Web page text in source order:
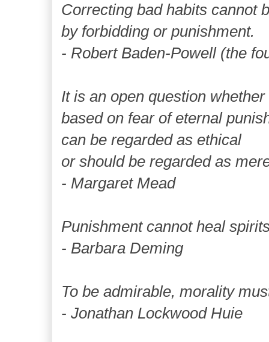
Correcting bad habits cannot
by forbidding or punishment.
- Robert Baden-Powell (the
It is an open question
based on fear of eternal
can be regarded as ethical
or should be regarded as
- Margaret Mead
Punishment cannot heal
- Barbara Deming
To be admirable, morality
- Jonathan Lockwood Huie